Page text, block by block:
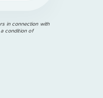
in connection with
condition of